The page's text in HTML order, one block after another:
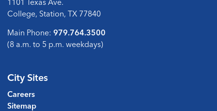
1101 Texas Ave.
College, Station, TX 77840
Main Phone: 979.764.3500
(8 a.m. to 5 p.m. weekdays)
City Sites
Careers
Sitemap